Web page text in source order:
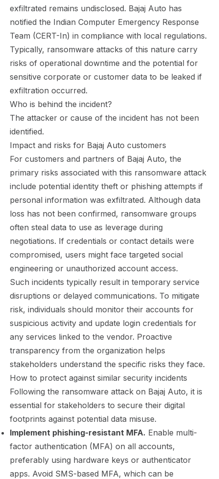
exfiltrated remains undisclosed. Bajaj Auto has
notified the Indian Computer Emergency Response
Team (CERT-In) in compliance with local regulations.
Typically, ransomware attacks of this nature carry
risks of operational downtime and the potential for
sensitive corporate or customer data to be leaked if
exfiltration occurred.
Who is behind the incident?
The attacker or cause of the incident has not been
identified.
Impact and risks for Bajaj Auto customers
For customers and partners of Bajaj Auto, the
primary risks associated with this ransomware attack
include potential identity theft or phishing attempts if
personal information was exfiltrated. Although data
loss has not been confirmed, ransomware groups
often steal data to use as leverage during
negotiations. If credentials or contact details were
compromised, users might face targeted social
engineering or unauthorized account access.
Such incidents typically result in temporary service
disruptions or delayed communications. To mitigate
risk, individuals should monitor their accounts for
suspicious activity and update login credentials for
any services linked to the vendor. Proactive
transparency from the organization helps
stakeholders understand the specific risks they face.
How to protect against similar security incidents
Following the ransomware attack on Bajaj Auto, it is
essential for stakeholders to secure their digital
footprints against potential data misuse.
Implement phishing-resistant MFA. Enable multi-
factor authentication (MFA) on all accounts,
preferably using hardware keys or authenticator
apps. Avoid SMS-based MFA, which can be